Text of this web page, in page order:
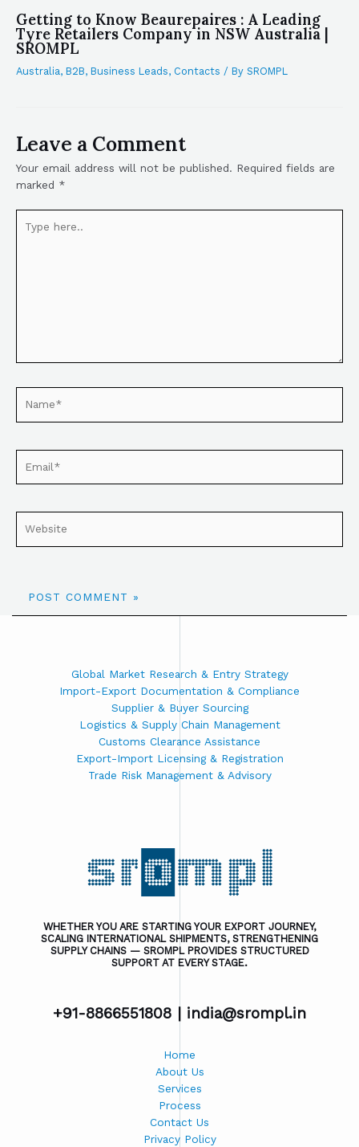
Getting to Know Beaurepaires : A Leading
Tyre Retailers Company in NSW Australia |
SROMPL
Australia, B2B, Business Leads, Contacts / By SROMPL
Leave a Comment
Your email address will not be published. Required fields are
marked *
Global Market Research & Entry Strategy
Import-Export Documentation & Compliance
Supplier & Buyer Sourcing
Logistics & Supply Chain Management
Customs Clearance Assistance
Export-Import Licensing & Registration
Trade Risk Management & Advisory
WHETHER YOU ARE STARTING YOUR EXPORT JOURNEY,
SCALING INTERNATIONAL SHIPMENTS, STRENGTHENING
SUPPLY CHAINS — SROMPL PROVIDES STRUCTURED
SUPPORT AT EVERY STAGE.
+91-8866551808 | india@srompl.in
Home
About Us
Services
Process
Contact Us
Privacy Policy